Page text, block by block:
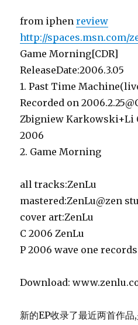
from iphenreview
http://spaces.msn.com/
Game Morning[CDR]
ReleaseDate:2006.3.05
1. Past Time
Recorded on
Zbigniew Karkowski+Li
2006
2. Game Morning
all tracks:ZenLu
mastered:ZenLu@zen
cover art:ZenLu
C 2006 ZenLu
P 2006 wave one records
Download:
新的EP收录了最近两首作品,